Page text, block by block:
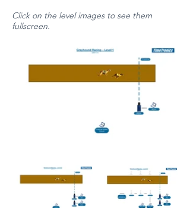
Click on the level images to see them
fullscreen.